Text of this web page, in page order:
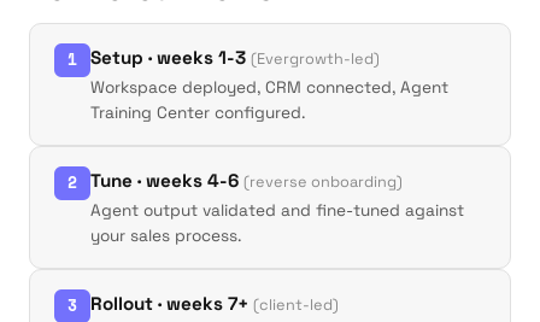
1 Setup · weeks 1-3 (Evergrowth-led)
Workspace deployed, CRM connected, Agent
Training Center configured.
2 Tune · weeks 4-6 (reverse onboarding)
Agent output validated and fine-tuned against
your sales process.
3 Rollout · weeks 7+ (client-led)